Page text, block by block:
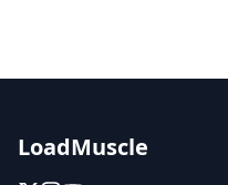
LoadMuscle